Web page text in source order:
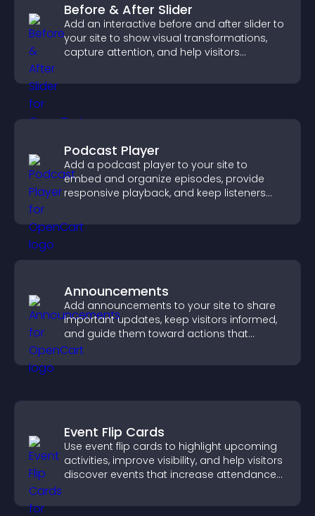
Before & After Slider
Add an interactive before and after slider to
your site to show visual transformations,
capture attention, and help visitors
Podcast Player
Add a podcast player to your site to
embed and organize episodes, provide
responsive playback, and keep listeners
Announcements
Add announcements to your site to share
important updates, keep visitors informed,
and guide them toward actions that
support engagement and conversions.
Event Flip Cards
Use event flip cards to highlight upcoming
activities, improve visibility, and help visitors
discover events that increase attendance